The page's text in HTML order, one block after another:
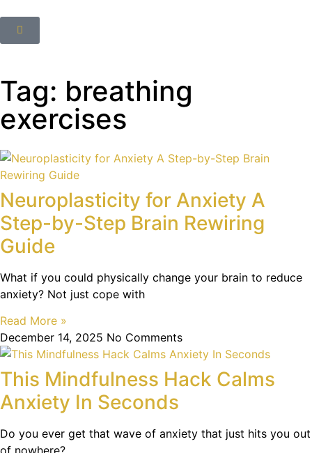
Tag: breathing
exercises
Neuroplasticity for Anxiety A
Step-by-Step Brain Rewiring
Guide
What if you could physically change your brain to reduce
anxiety? Not just cope with
Read More »
December 14, 2025 No Comments
This Mindfulness Hack Calms
Anxiety In Seconds
Do you ever get that wave of anxiety that just hits you out